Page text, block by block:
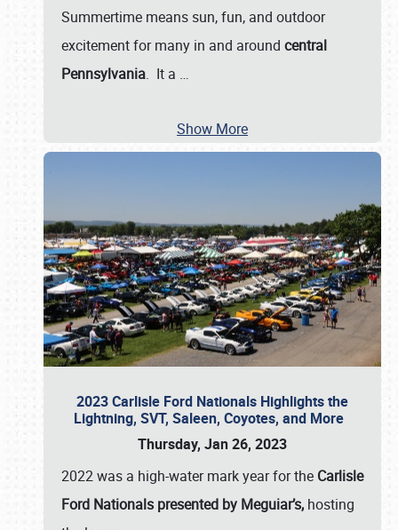
Summertime means sun, fun, and outdoor
excitement for many in and around central
Pennsylvania. It a …
Show More
2023 Carlisle Ford Nationals Highlights the
Lightning, SVT, Saleen, Coyotes, and More
Thursday, Jan 26, 2023
2022 was a high-water mark year for the Carlisle
Ford Nationals presented by Meguiar’s, hosting